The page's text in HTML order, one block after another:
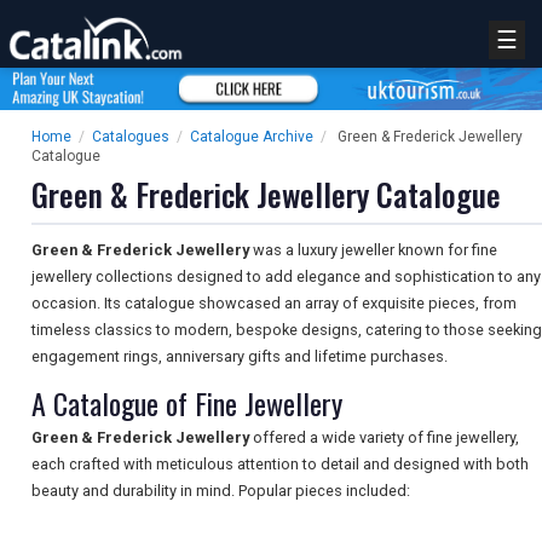
☰
Home / Catalogues / Catalogue Archive /
Green & Frederick Jewellery
Catalogue
Green & Frederick Jewellery Catalogue
Green & Frederick Jewellerywas a luxury jeweller known for fine
jewellery collections designed to add elegance and sophistication to any
occasion. Its catalogue showcased an array of exquisite pieces, from
timeless classics to modern, bespoke designs, catering to those seeking
engagement rings, anniversary gifts and lifetime purchases.
A Catalogue of Fine Jewellery
Green & Frederick Jewelleryoffered a wide variety of fine jewellery,
each crafted with meticulous attention to detail and designed with both
beauty and durability in mind. Popular pieces included: